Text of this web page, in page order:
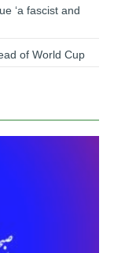
‘a fascist and
of World Cup